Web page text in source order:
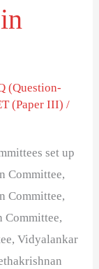
(Question-
(Paper III) /
set up
Committee,
Committee,
Committee,
Vidyalankar